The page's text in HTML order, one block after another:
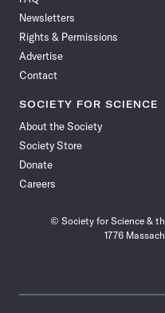
Newsletters
Rights & Permissions
Advertise
Contact
SOCIETY FOR SCIENCE
About the Society
Society Store
Donate
Careers
© Society for Science &
1776